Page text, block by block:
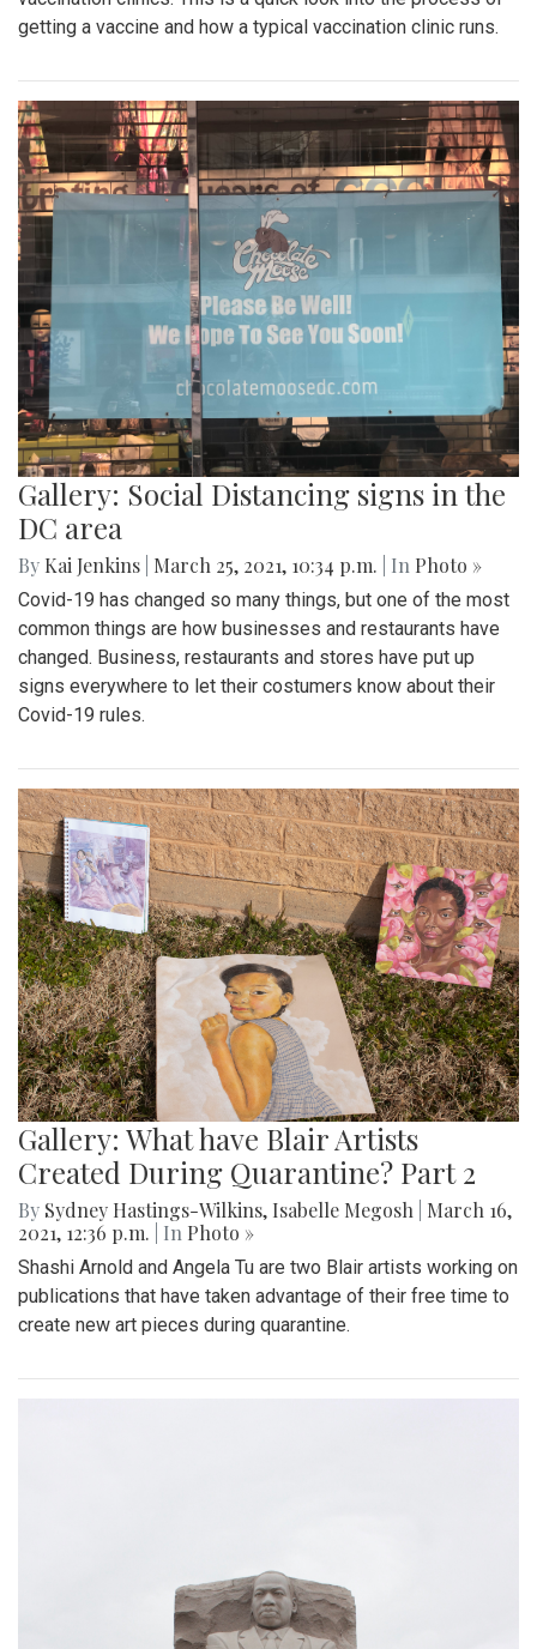
getting a vaccine and how a typical vaccination clinic runs.
Gallery: Social Distancing signs in the
DC area
By Kai Jenkins March 25, 2021, 10:34 p.m. | In Photo »
Covid-19 has changed so many things, but one of the most
common things are how businesses and restaurants have
changed. Business, restaurants and stores have put up
signs everywhere to let their costumers know about their
Covid-19 rules.
Gallery: What have Blair Artists
Created During Quarantine? Part 2
By Sydney Hastings-Wilkins, Isabelle Megosh March 16,
2021, 12:36 p.m.
| In Photo »
Shashi Arnold and Angela Tu are two Blair artists working on
publications that have taken advantage of their free time to
create new art pieces during quarantine.